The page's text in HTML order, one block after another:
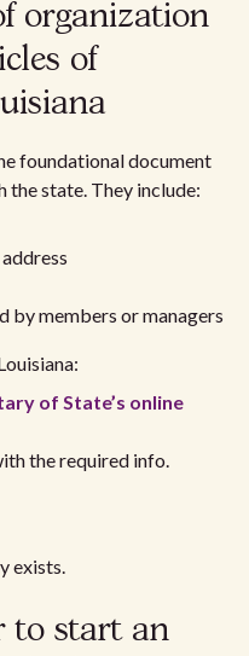
organization
of
foundational document
state. They include:
by members or managers
of State’s online
the required info.
exists.
to start an